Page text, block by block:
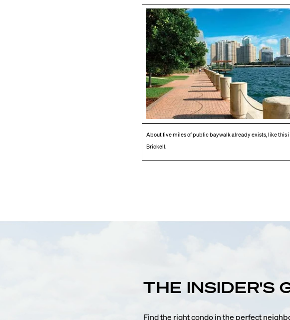
About five miles of public baywalk already exists, like this
Brickell.
THE INSIDER'S
Find the right condo in the perfect